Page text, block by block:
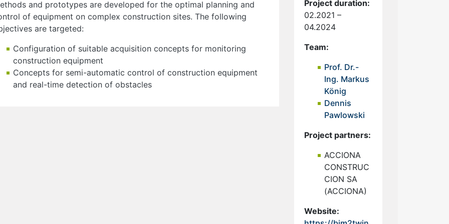
and prototypes are developed for the optimal planning and
of equipment on complex construction sites. The following
are targeted:
Configuration of suitable acquisition concepts for monitoring
construction equipment
Concepts for semi-automatic control of construction equipment
and real-time detection of obstacles
Project duration:
02.2021 –
04.2024
Team:
Prof. Dr.-
Ing. Markus
König
Dennis
Pawlowski
Project partners:
ACCIONA
CONSTRUC
CION SA
(ACCIONA)
Website: